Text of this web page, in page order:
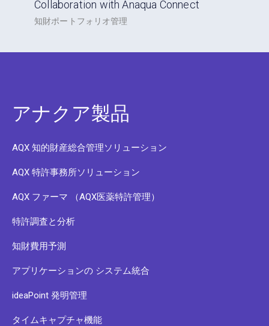
Collaboration with Anaqua Connect
知財ポートフォリオ管理
アナクア製品
AQX 知的財産総合管理ソリューション
AQX 特許事務所ソリューション
AQX ファーマ （AQX医薬特許管理）
特許調査と分析
知財費用予測
アプリケーションの システム統合
ideaPoint 発明管理
タイムキャプチャ機能